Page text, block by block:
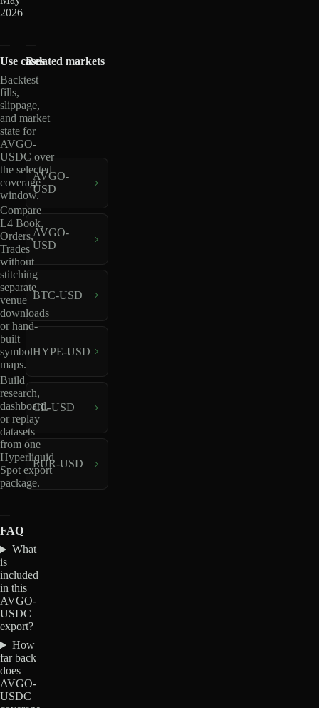
2026
Use cases
Backtest
fills,
slippage,
and market
state for
AVGO-
USDC over
the selected
coverage
window.
Compare
L4 Book,
Orders,
Trades
without
stitching
separate
venue
downloads
or hand-
built
symbol
maps.
Build
research,
dashboard,
or replay
datasets
from one
Hyperliquid
Spot export
package.
Related markets
AVGO-
USD
AVGO-
USD
BTC-USD
HYPE-USD
CL-USD
EUR-USD
FAQ
What
is
included
in this
AVGO-
USDC
export?
How
far back
does
AVGO-
USDC